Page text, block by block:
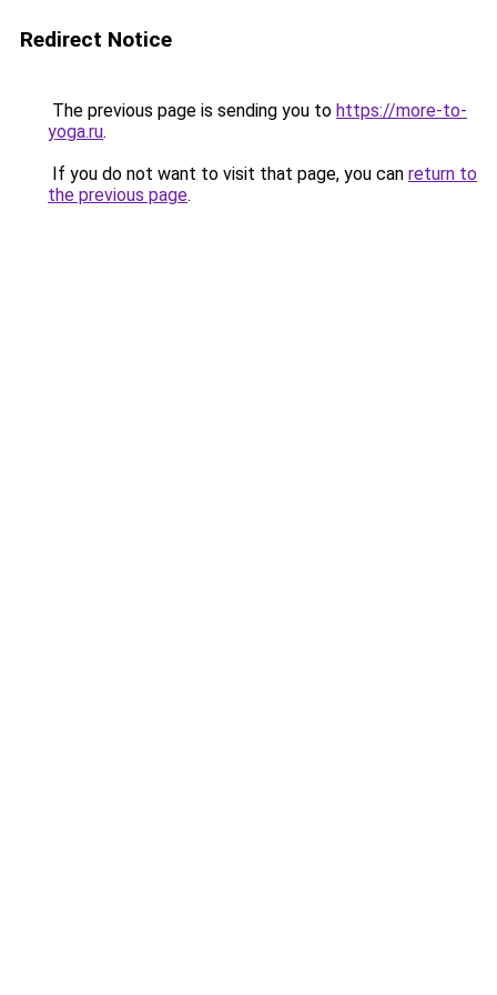
Redirect Notice
The previous page is sending you to https://more-to-
yoga.ru.
If you do not want to visit that page, you can return to
the previous page.